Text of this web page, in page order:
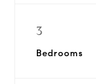
3
Bedrooms